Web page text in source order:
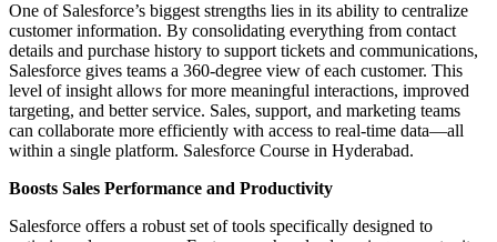
One of Salesforce’s biggest strengths lies in its ability to centralize
customer information. By consolidating everything from contact
details and purchase history to support tickets and communications,
Salesforce gives teams a 360-degree view of each customer. This
level of insight allows for more meaningful interactions, improved
targeting, and better service. Sales, support, and marketing teams
can collaborate more efficiently with access to real-time data—all
within a single platform. Salesforce Course in Hyderabad.
Boosts Sales Performance and Productivity
Salesforce offers a robust set of tools specifically designed to